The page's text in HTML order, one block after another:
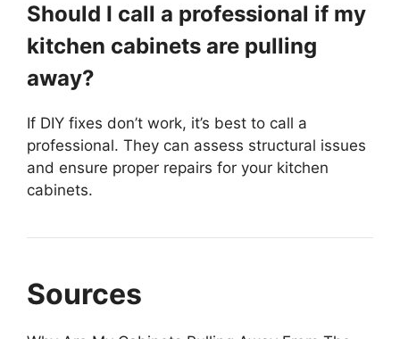
Should I call a professional if my
kitchen cabinets are pulling
away?
If DIY fixes don’t work, it’s best to call a
professional. They can assess structural issues
and ensure proper repairs for your kitchen
cabinets.
Sources